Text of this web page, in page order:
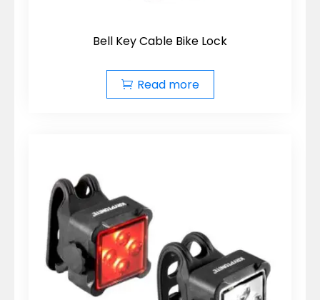
Bell Key Cable Bike Lock
Read more